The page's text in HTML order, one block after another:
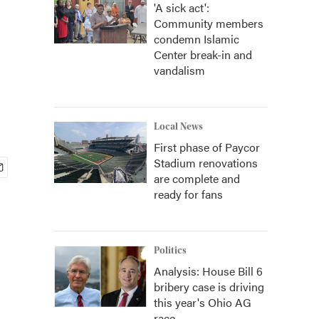
'A sick act':
Community members
condemn Islamic
Center break-in and
vandalism
Local News
First phase of Paycor
Stadium renovations
are complete and
ready for fans
Politics
Analysis: House Bill 6
bribery case is driving
this year's Ohio AG